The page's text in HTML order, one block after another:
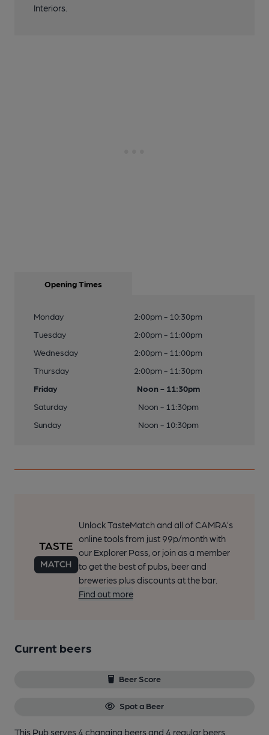
Interiors.
Opening Times
Monday
2:00pm - 10:30pm
Tuesday
2:00pm - 11:00pm
Wednesday
2:00pm - 11:00pm
Thursday
2:00pm - 11:30pm
Friday
Noon - 11:30pm
Saturday
Noon - 11:30pm
Sunday
Noon - 10:30pm
Unlock TasteMatch and all of CAMRA’s
online tools from just 99p/month with
our Explorer Pass, or join as a member
to get the best of pubs, beer and
breweries plus discounts at the bar.
Find out more
Current beers
Beer Score
Spot a Beer
This Pub serves 4 changing beersand 4 regular beers.